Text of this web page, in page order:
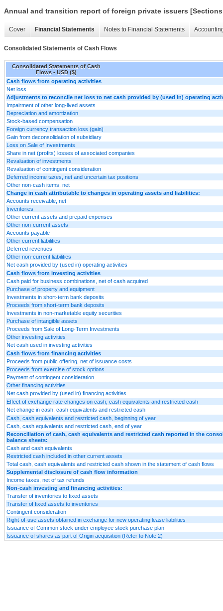
Annual and transition report of foreign private issuers
Cover Financial Statements Notes to Financial Statements
Consolidated Statements of Cash Flows
Consolidated Statements of Cash
Flows - USD ($)
Cash flows from operating activities
Net loss
Adjustments to reconcile net loss to net cash provided by (used in) operating
Impairment of other long-lived assets
Depreciation and amortization
Stock-based compensation
Foreign currency transaction loss (gain)
Gain from deconsolidation of subsidiary
Loss on Sale of Investments
Share in net (profits) losses of associated companies
Revaluation of investments
Revaluation of contingent consideration
Deferred income taxes, net and uncertain tax positions
Other non-cash items, net
Change in cash attributable to changes in operating assets and liabilities:
Accounts receivable, net
Inventories
Other current assets and prepaid expenses
Other non-current assets
Accounts payable
Other current liabilities
Deferred revenues
Other non-current liabilities
Net cash provided by (used in) operating activities
Cash flows from investing activities
Cash paid for business combinations, net of cash acquired
Purchase of property and equipment
Investments in short-term bank deposits
Proceeds from short-term bank deposits
Investments in non-marketable equity securities
Purchase of intangible assets
Proceeds from Sale of Long-Term Investments
Other investing activities
Net cash used in investing activities
Cash flows from financing activities
Proceeds from public offering, net of issuance costs
Proceeds from exercise of stock options
Payment of contingent consideration
Other financing activities
Net cash provided by (used in) financing activities
Effect of exchange rate changes on cash, cash equivalents and restricted cash
Net change in cash, cash equivalents and restricted cash
Cash, cash equivalents and restricted cash, beginning of year
Cash, cash equivalents and restricted cash, end of year
Reconciliation of cash, cash equivalents and restricted cash reported in the
balance sheets:
Cash and cash equivalents
Restricted cash included in other current assets
Total cash, cash equivalents and restricted cash shown in the statement of cash flows
Supplemental disclosure of cash flow information
Income taxes, net of tax refunds
Non-cash investing and financing activities:
Transfer of inventories to fixed assets
Transfer of fixed assets to inventories
Contingent consideration
Right-of-use assets obtained in exchange for new operating lease liabilities
Issuance of Common stock under employee stock purchase plan
Issuance of shares as part of Origin acquisition (Refer to Note 2)